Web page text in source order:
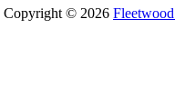
Copyright © 2026